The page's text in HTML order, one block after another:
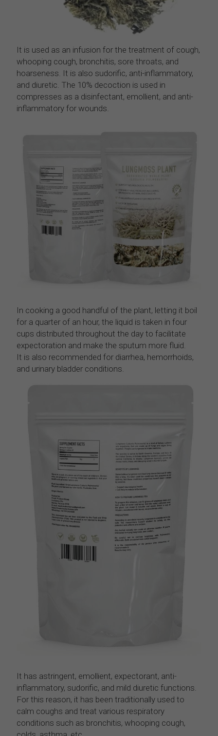
It is used as an infusion for the treatment of cough,
whooping cough, bronchitis, sore throats, and
hoarseness. It is also sudorific, anti-inflammatory,
and diuretic. The 10% decoction is used in
compresses as a disinfectant, emollient, and anti-
inflammatory for wounds.
In cooking a good handful of the plant, letting it boil
for a quarter of an hour, the liquid is taken in four
cups distributed throughout the day to facilitate
expectoration and make the sputum more fluid.
It is also recommended for diarrhea, hemorrhoids,
and urinary bladder conditions.
It has astringent, emollient, expectorant, anti-
inflammatory, sudorific, and mild diuretic functions.
For this reason, it has been traditionally used to
calm coughs and treat various respiratory
conditions such as bronchitis, whooping cough,